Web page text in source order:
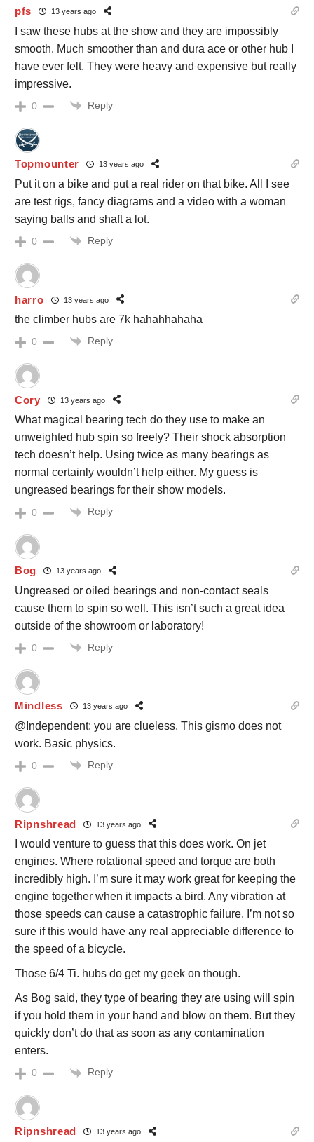
pfs 13 years ago
I saw these hubs at the show and they are impossibly
smooth. Much smoother than and dura ace or other hub I
have ever felt. They were heavy and expensive but really
impressive.
0 Reply
Topmounter 13 years ago
Put it on a bike and put a real rider on that bike. All I see
are test rigs, fancy diagrams and a video with a woman
saying balls and shaft a lot.
0 Reply
harro 13 years ago
the climber hubs are 7k hahahhahaha
0 Reply
Cory 13 years ago
What magical bearing tech do they use to make an
unweighted hub spin so freely? Their shock absorption
tech doesn’t help. Using twice as many bearings as
normal certainly wouldn’t help either. My guess is
ungreased bearings for their show models.
0 Reply
Bog 13 years ago
Ungreased or oiled bearings and non-contact seals
cause them to spin so well. This isn’t such a great idea
outside of the showroom or laboratory!
0 Reply
Mindless 13 years ago
@Independent: you are clueless. This gismo does not
work. Basic physics.
0 Reply
Ripnshread 13 years ago
I would venture to guess that this does work. On jet
engines. Where rotational speed and torque are both
incredibly high. I’m sure it may work great for keeping the
engine together when it impacts a bird. Any vibration at
those speeds can cause a catastrophic failure. I’m not so
sure if this would have any real appreciable difference to
the speed of a bicycle.
Those 6/4 Ti. hubs do get my geek on though.
As Bog said, they type of bearing they are using will spin
if you hold them in your hand and blow on them. But they
quickly don’t do that as soon as any contamination
enters.
0 Reply
Ripnshread 13 years ago